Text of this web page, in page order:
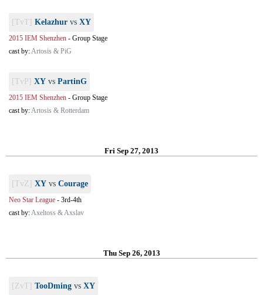
[TvT] Kelazhur vs XY
2015 IEM Shenzhen - Group Stage
cast by:Artosis & PiG
[TvP] XY vs PartinG
2015 IEM Shenzhen - Group Stage
cast by:Artosis & Rotterdam
Fri Sep 27, 2013
[TvZ] XY vs Courage
Neo Star League - 3rd-4th
cast by:Axeltoss & Axslav
Thu Sep 26, 2013
[ZvT] TooDming vs XY